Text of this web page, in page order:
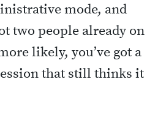
mode, and
two people already on
likely, you’ve got a
that still thinks it